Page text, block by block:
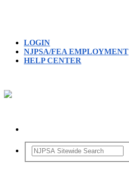
LOGIN
NJPSA/FEA EMPLOYMENT
HELP CENTER